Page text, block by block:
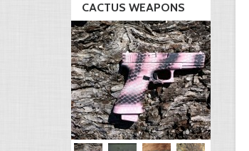
CACTUS WEAPONS